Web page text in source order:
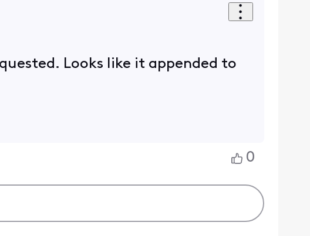
Looks like it appended to
0